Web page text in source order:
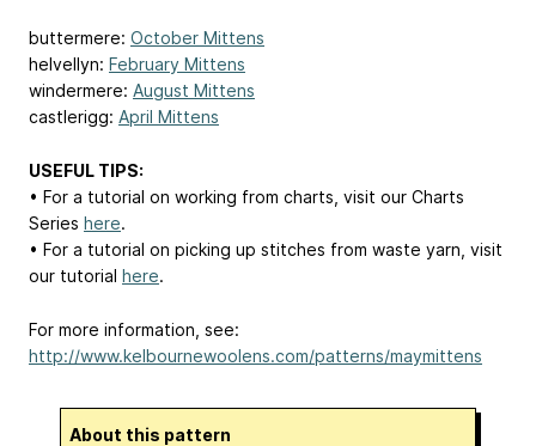
buttermere: October Mittens
helvellyn: February Mittens
windermere: August Mittens
castlerigg: April Mittens
USEFUL TIPS:
• For a tutorial on working from charts, visit our Charts
Series here.
• For a tutorial on picking up stitches from waste yarn, visit
our tutorial here.
For more information, see:
http://www.kelbournewoolens.com/patterns/maymittens
About this pattern